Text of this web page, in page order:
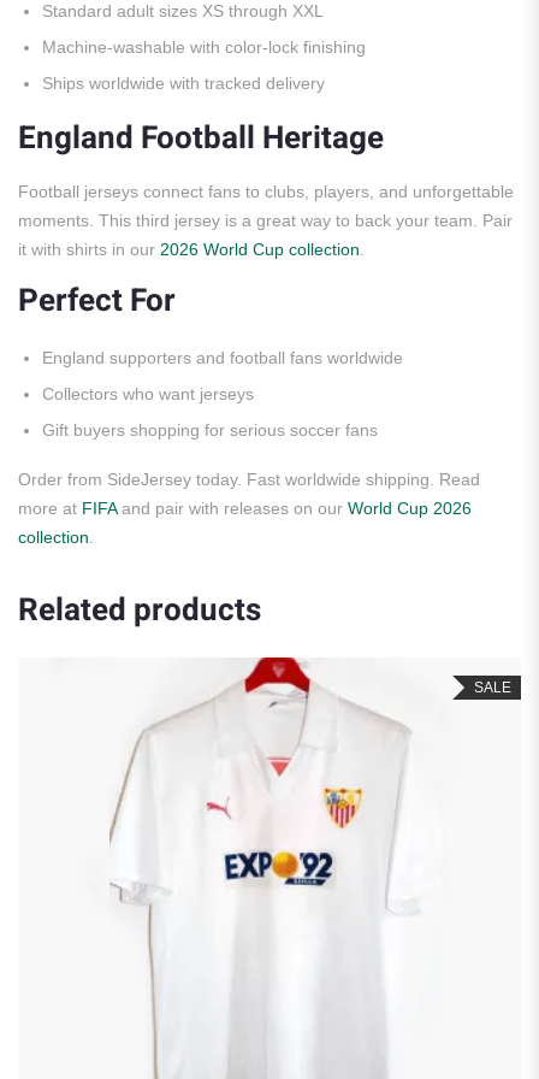
Standard adult sizes XS through XXL
Machine-washable with color-lock finishing
Ships worldwide with tracked delivery
England Football Heritage
Football jerseys connect fans to clubs, players, and unforgettable
moments. This third jersey is a great way to back your team. Pair
it with shirts in our 2026 World Cup collection
Perfect For
England supporters and football fans worldwide
Collectors who want jerseys
Gift buyers shopping for serious soccer fans
Order from SideJersey today. Fast worldwide shipping. Read
more at FIFAand pair with releases on our World Cup 2026
collection
Related products
SALE